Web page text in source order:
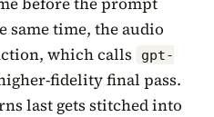
same time, the audio
which calls
gpt-
fidelity final pass.
last gets stitched into